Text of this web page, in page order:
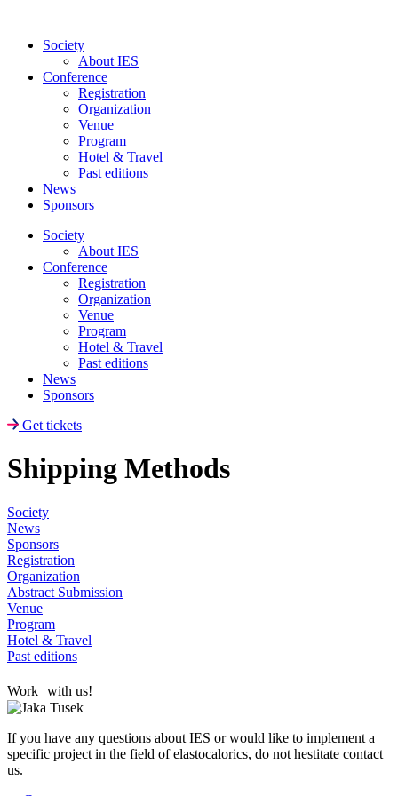
contentSociety
About IES
Conference
Registration
Organization
Venue
Program
Hotel & Travel
Past editions
News
Sponsors
Society
About IES
Conference
Registration
Organization
Venue
Program
Hotel & Travel
Past editions
News
Sponsors
Get tickets
Shipping Methods
Society
News
Sponsors
Registration
Organization
Abstract Submission
Venue
Program
Hotel & Travel
Past editions
Work with us!
If you have any questions about IES or would like to implement a
specific project in the field of elastocalorics, do not hestitate contact
us.